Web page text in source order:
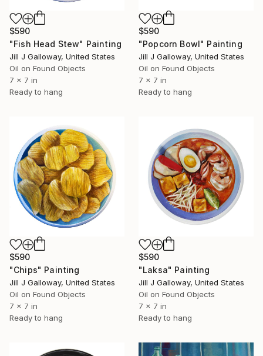
$590
"Fish Head Stew" Painting
Jill J Galloway, United States
Oil on Found Objects
7 x 7 in
Ready to hang
$590
"Popcorn Bowl" Painting
Jill J Galloway, United States
Oil on Found Objects
7 x 7 in
Ready to hang
$590
"Chips" Painting
Jill J Galloway, United States
Oil on Found Objects
7 x 7 in
Ready to hang
$590
"Laksa" Painting
Jill J Galloway, United States
Oil on Found Objects
7 x 7 in
Ready to hang